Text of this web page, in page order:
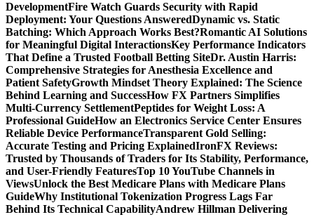
DevelopmentFire Watch Guards Security with Rapid
Deployment: Your Questions AnsweredDynamic vs. Static
Batching: Which Approach Works Best?Romantic AI Solutions
for Meaningful Digital InteractionsKey Performance Indicators
That Define a Trusted Football Betting SiteDr. Austin Harris:
Comprehensive Strategies for Anesthesia Excellence and
Patient SafetyGrowth Mindset Theory Explained: The Science
Behind Learning and SuccessHow FX Partners Simplifies
Multi-Currency SettlementPeptides for Weight Loss: A
Professional GuideHow an Electronics Service Center Ensures
Reliable Device PerformanceTransparent Gold Selling:
Accurate Testing and Pricing ExplainedIronFX Reviews:
Trusted by Thousands of Traders for Its Stability, Performance,
and User-Friendly FeaturesTop 10 YouTube Channels in
ViewsUnlock the Best Medicare Plans with Medicare Plans
GuideWhy Institutional Tokenization Progress Lags Far
Behind Its Technical CapabilityAndrew Hillman Delivering